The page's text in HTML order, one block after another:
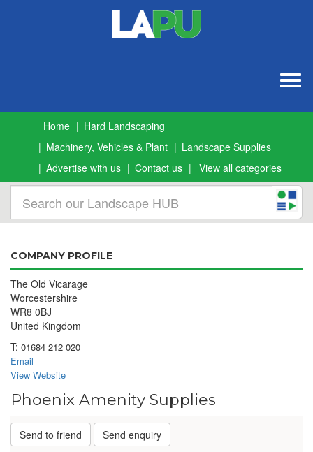
Home
Hard Landscaping
Machinery, Vehicles & Plant
Landscape Supplies
Advertise with us
Contact us View all categories
COMPANY PROFILE
The Old Vicarage
Worcestershire
WR8 0BJ
United Kingdom
T: 01684 212 020
Email
View Website
Phoenix Amenity Supplies
Send to friend Send enquiry